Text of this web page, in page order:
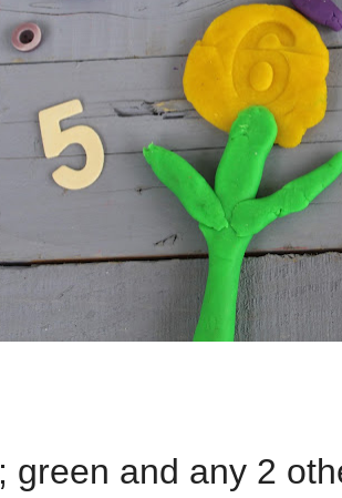
; green and any 2